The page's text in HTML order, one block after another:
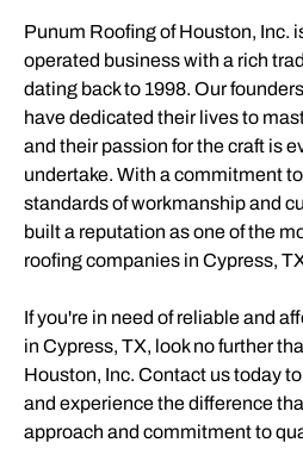
Punum Roofing of Houston, Inc.
operated business with a rich
dating back to 1998. Our
have dedicated their lives to
and their passion for the craft is
undertake. With a commitment
standards of workmanship and
built a reputation as one of the
roofing companies in Cypress,
If you're in need of reliable and
in Cypress, TX, look no further
Houston, Inc. Contact us today
and experience the difference
approach and commitment to